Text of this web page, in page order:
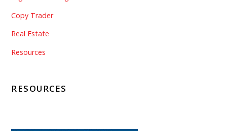
Copy Trader
Real Estate
Resources
RESOURCES